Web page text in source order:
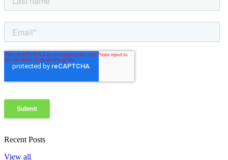
Recent Posts
View all